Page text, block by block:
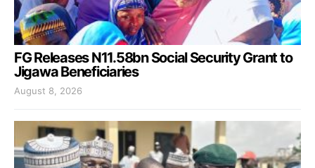
FG Releases N11.58bn Social Security Grant to
Jigawa Beneficiaries
August 8, 2026